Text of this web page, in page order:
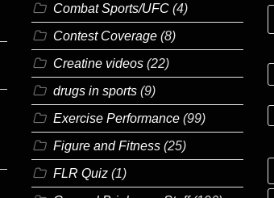
Combat Sports/UFC (4)
Contest Coverage (8)
Creatine videos (22)
drugs in sports (9)
Exercise Performance (99)
Figure and Fitness (25)
FLR Quiz (1)